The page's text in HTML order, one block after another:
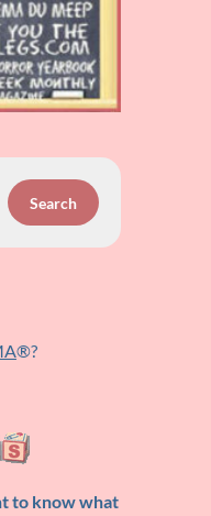
®?
to know what